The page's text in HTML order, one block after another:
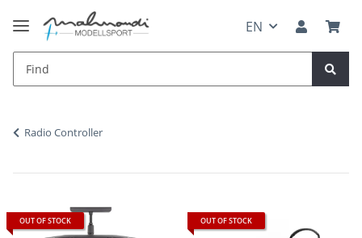
EN
Radio Controller
OUT OF STOCK OUT OF STOCK